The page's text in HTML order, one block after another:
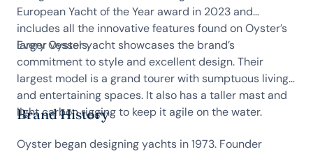
European Yacht of the Year award in 2023 and
includes all the innovative features found on Oyster’s
larger vessels.
Every Oyster yacht showcases the brand’s
commitment to style and excellent design. Their
largest model is a grand tourer with sumptuous living
and entertaining spaces. It also has a taller mast and
light carbon rigging to keep it agile on the water.
Brand History
Oyster began designing yachts in 1973. Founder